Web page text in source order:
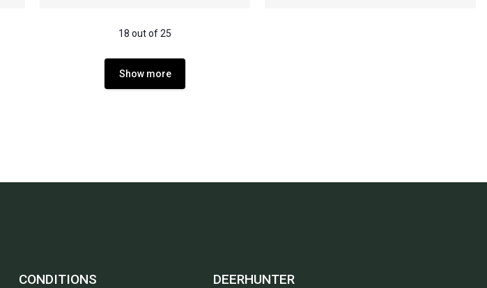
18 out of 25
Show more
CONDITIONS DEERHUNTER